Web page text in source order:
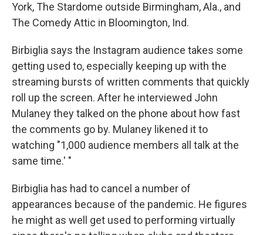
York, The Stardome outside Birmingham, Ala., and
The Comedy Attic in Bloomington, Ind.
Birbiglia says the Instagram audience takes some
getting used to, especially keeping up with the
streaming bursts of written comments that quickly
roll up the screen. After he interviewed John
Mulaney they talked on the phone about how fast
the comments go by. Mulaney likened it to
watching "1,000 audience members all talk at the
same time.' "
Birbiglia has had to cancel a number of
appearances because of the pandemic. He figures
he might as well get used to performing virtually